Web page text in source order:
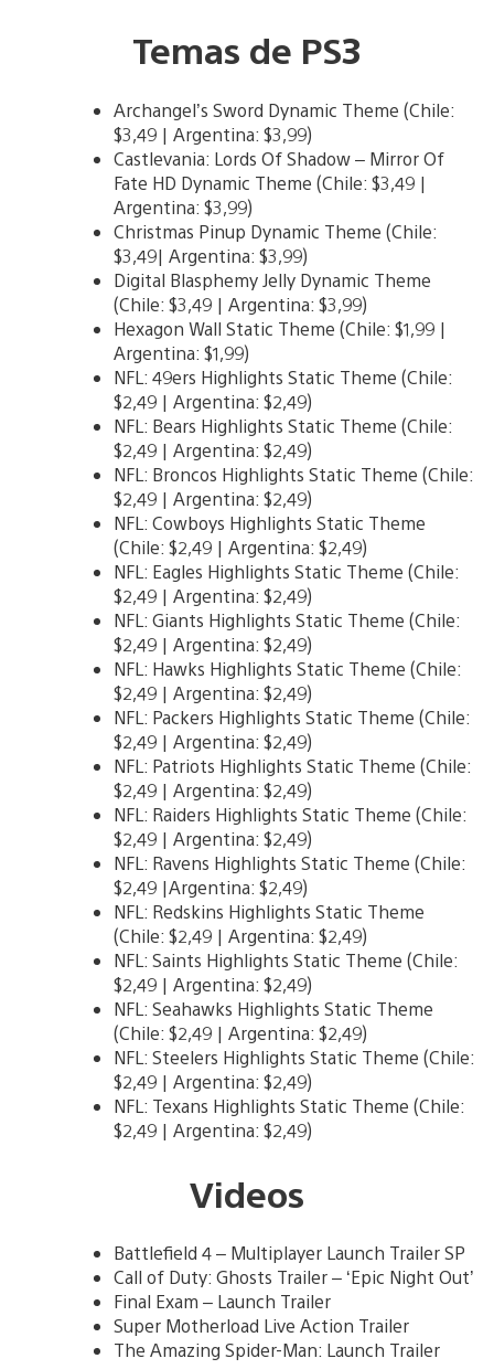
Temas de PS3
Archangel’s Sword Dynamic Theme (Chile:
$3,49 | Argentina: $3,99)
Castlevania: Lords Of Shadow – Mirror Of
Fate HD Dynamic Theme (Chile: $3,49 |
Argentina: $3,99)
Christmas Pinup Dynamic Theme (Chile:
$3,49| Argentina: $3,99)
Digital Blasphemy Jelly Dynamic Theme
(Chile: $3,49 | Argentina: $3,99)
Hexagon Wall Static Theme (Chile: $1,99 |
Argentina: $1,99)
NFL: 49ers Highlights Static Theme (Chile:
$2,49 | Argentina: $2,49)
NFL: Bears Highlights Static Theme (Chile:
$2,49 | Argentina: $2,49)
NFL: Broncos Highlights Static Theme (Chile:
$2,49 | Argentina: $2,49)
NFL: Cowboys Highlights Static Theme
(Chile: $2,49 | Argentina: $2,49)
NFL: Eagles Highlights Static Theme (Chile:
$2,49 | Argentina: $2,49)
NFL: Giants Highlights Static Theme (Chile:
$2,49 | Argentina: $2,49)
NFL: Hawks Highlights Static Theme (Chile:
$2,49 | Argentina: $2,49)
NFL: Packers Highlights Static Theme (Chile:
$2,49 | Argentina: $2,49)
NFL: Patriots Highlights Static Theme (Chile:
$2,49 | Argentina: $2,49)
NFL: Raiders Highlights Static Theme (Chile:
$2,49 | Argentina: $2,49)
NFL: Ravens Highlights Static Theme (Chile:
$2,49 |Argentina: $2,49)
NFL: Redskins Highlights Static Theme
(Chile: $2,49 | Argentina: $2,49)
NFL: Saints Highlights Static Theme (Chile:
$2,49 | Argentina: $2,49)
NFL: Seahawks Highlights Static Theme
(Chile: $2,49 | Argentina: $2,49)
NFL: Steelers Highlights Static Theme (Chile:
$2,49 | Argentina: $2,49)
NFL: Texans Highlights Static Theme (Chile:
$2,49 | Argentina: $2,49)
Videos
Battlefield 4 – Multiplayer Launch Trailer SP
Call of Duty: Ghosts Trailer – ‘Epic Night Out’
Final Exam – Launch Trailer
Super Motherload Live Action Trailer
The Amazing Spider-Man: Launch Trailer